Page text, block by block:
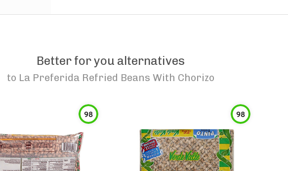
Better for you alternatives
to La Preferida Refried Beans With Chorizo
98 98